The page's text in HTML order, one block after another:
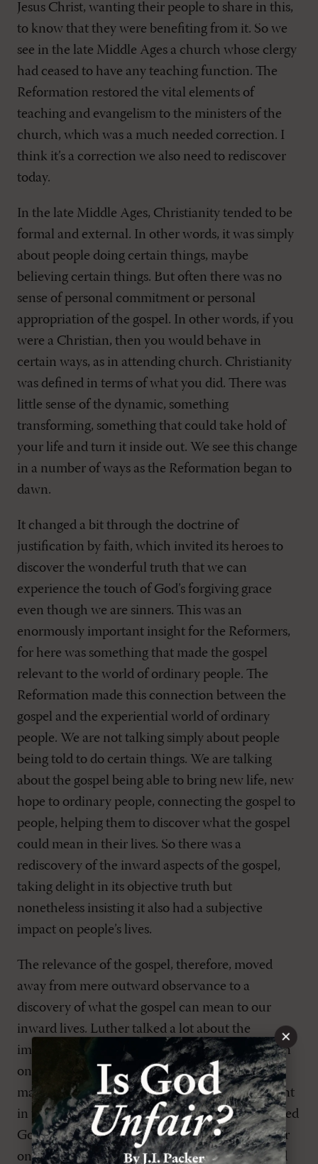
Jesus Christ, wanting their people to share in this,
to know that they were benefiting from it. So we
see in the late Middle Ages a church whose clergy
had ceased to have any teaching function. The
Reformation restored the vital elements of
teaching and evangelism to the ministers of the
church, which was a much needed correction. I
think it’s a correction we also need to rediscover
today.
In the late Middle Ages, Christianity tended to be
formal and external. In other words, it was simply
about people doing certain things, maybe
believing certain things. But often there was no
sense of personal commitment or personal
appropriation of the gospel. In other words, if you
were a Christian, then you would behave in
certain ways, as in attending church. Christianity
was defined in terms of what you did. There was
little sense of the dynamic, something
transforming, something that could take hold of
your life and turn it inside out. We see this change
in a number of ways as the Reformation began to
dawn.
It changed a bit through the doctrine of
justification by faith, which invited its heroes to
discover the wonderful truth that we can
experience the touch of God’s forgiving grace
even though we are sinners. This was an
enormously important insight for the Reformers,
for here was something that made the gospel
relevant to the world of ordinary people. The
Reformation made this connection between the
gospel and the experiential world of ordinary
people. We are not talking simply about people
being told to do certain things. We are talking
about the gospel being able to bring new life, new
hope to ordinary people, connecting the gospel to
people, helping them to discover what the gospel
could mean in their lives. So there was a
rediscovery of the inward aspects of the gospel,
taking delight in its objective truth but
nonetheless insisting it also had a subjective
impact on people’s lives.
The relevance of the gospel, therefore, moved
away from mere outward observance to a
discovery of what the gospel can mean to our
inward lives. Luther talked a lot about the
importance of experience in the Christian life. In
one of his writings, he says, “Only experience
makes a theologian.” That means there is no point
in writing about God unless you have experienced
God, unless you know what he is like. In another
one of his writings, he says, “It is not reading and
×